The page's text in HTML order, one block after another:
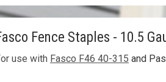
Fence Staples - 10.5
use with Fasco F46 40-315 and